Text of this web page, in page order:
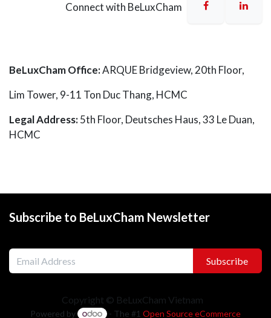
Connect with BeLuxCham
BeLuxCham Office:ARQUE Bridgeview, 20th Floor,
Lim Tower, 9-11 Ton Duc Thang, HCMC
Legal Address:5th Floor, Deutsches Haus, 33 Le Duan,
HCMC
Subscribe to BeLuxCham Newsletter
Subscribe
Copyright © BeLuxCham Vietnam
Powered by - The #1 Open Source eCommerce